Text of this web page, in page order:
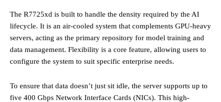
The R7725xd is built to handle the density required by the AI
lifecycle. It is an air-cooled system that complements GPU-heavy
servers, acting as the primary repository for model training and
data management. Flexibility is a core feature, allowing users to
configure the system to suit specific enterprise needs.
To ensure that data doesn’t just sit idle, the server supports up to
five 400 Gbps Network Interface Cards (NICs). This high-